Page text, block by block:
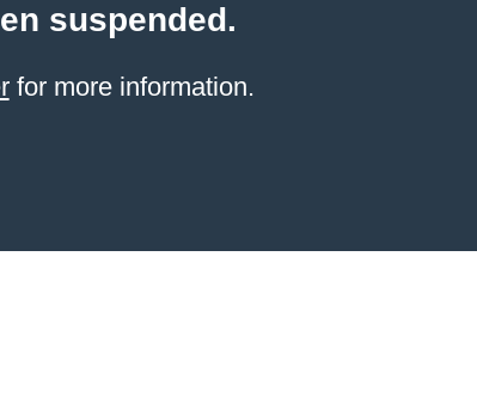
suspended.
for more information.